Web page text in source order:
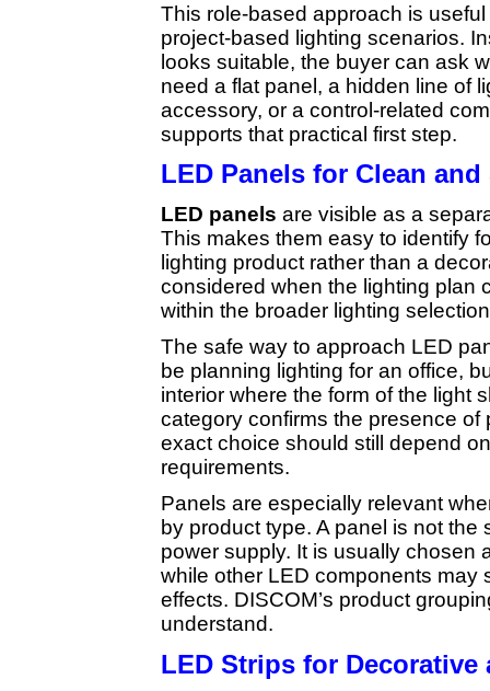
This role-based approach is
project-based lighting scenarios.
looks suitable, the buyer can ask
need a flat panel, a hidden line of
accessory, or a control-related
supports that practical first step.
LED Panels for Clean
LED panels are visible as a
This makes them easy to identify
lighting product rather than a
considered when the lighting plan
within the broader lighting
The safe way to approach LED
be planning lighting for an office,
interior where the form of the light
category confirms the presence
exact choice should still depend
requirements.
Panels are especially relevant
by product type. A panel is not
power supply. It is usually chosen
while other LED components may
effects. DISCOM’s product
understand.
LED Strips for